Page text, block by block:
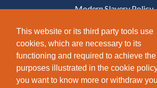
This website or its third party tools use
cookies, which are necessary to its
functioning and required to achieve the
purposes illustrated in the cookie
you want to know more or withdraw
Modern Slavery Policy
Follow Us
/COMPANY/